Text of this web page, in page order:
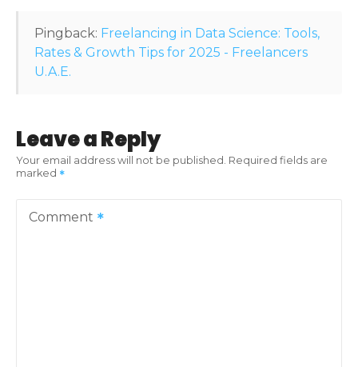
i
n
Pingback: Freelancing in Data Science: Tools,
Rates & Growth Tips for 2025 - Freelancers
U.A.E.
Leave a Reply
Your email address will not be published. Required fields are
marked
Comment